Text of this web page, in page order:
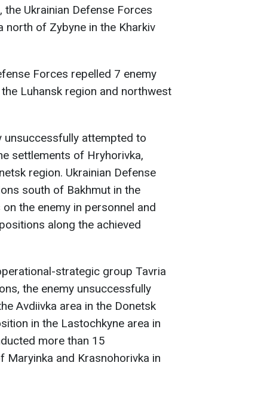
Ukrainian Defense Forces
north of Zybyne in the Kharkiv
Forces repelled 7 enemy
Luhansk region and northwest
unsuccessfully attempted to
settlements of Hryhorivka,
region. Ukrainian Defense
south of Bakhmut in the
the enemy in personnel and
along the achieved
strategic group Tavria
the enemy unsuccessfully
Avdiivka area in the Donetsk
in the Lastochkyne area in
more than 15
and Krasnohorivka in